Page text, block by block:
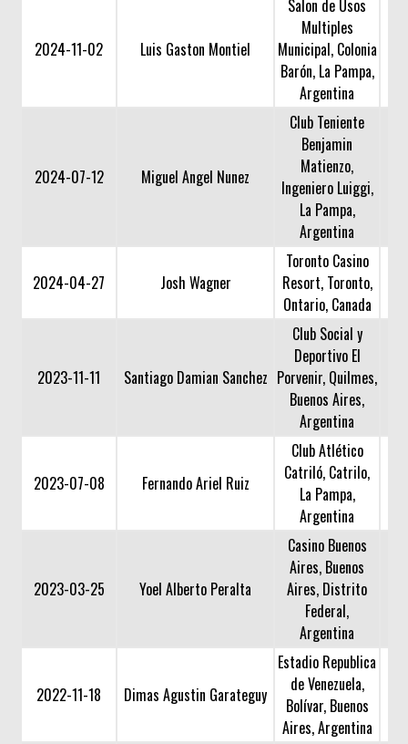
2024-11-02 Luis Gaston Montiel
Salon de Usos
Multiples
Municipal, Colonia
Barón, La Pampa,
Argentina
2024-07-12 Miguel Angel Nunez
Club Teniente
Benjamin
Matienzo,
Ingeniero Luiggi,
La Pampa,
Argentina
2024-04-27 Josh Wagner
Toronto Casino
Resort, Toronto,
Ontario, Canada
2023-11-11 Santiago Damian Sanchez
Club Social y
Deportivo El
Porvenir, Quilmes,
Buenos Aires,
Argentina
2023-07-08 Fernando Ariel Ruiz
Club Atlético
Catriló, Catrilo,
La Pampa,
Argentina
2023-03-25 Yoel Alberto Peralta
Casino Buenos
Aires, Buenos
Aires, Distrito
Federal,
Argentina
2022-11-18 Dimas Agustin Garateguy
Estadio Republica
de Venezuela,
Bolívar, Buenos
Aires, Argentina